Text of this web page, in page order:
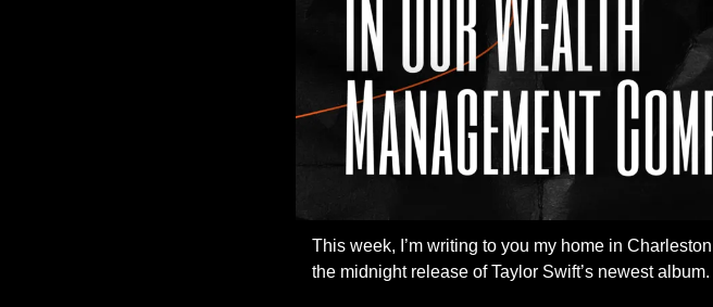
This week, I’m writing to you my home in
the midnight release of Taylor Swift’s newest album.